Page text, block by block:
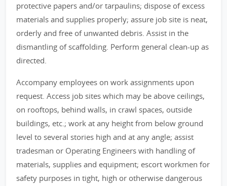
protective papers and/or tarpaulins; dispose of excess
materials and supplies properly; assure job site is neat,
orderly and free of unwanted debris. Assist in the
dismantling of scaffolding. Perform general clean-up as
directed.
Accompany employees on work assignments upon
request. Access job sites which may be above ceilings,
on rooftops, behind walls, in crawl spaces, outside
buildings, etc.; work at any height from below ground
level to several stories high and at any angle; assist
tradesman or Operating Engineers with handling of
materials, supplies and equipment; escort workmen for
safety purposes in tight, high or otherwise dangerous